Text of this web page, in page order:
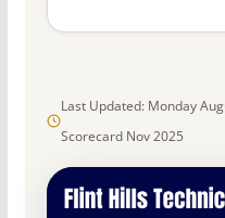
Last Updated: Monday
Scorecard Nov 2025